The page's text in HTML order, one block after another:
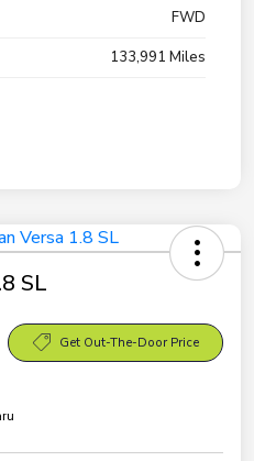
FWD
133,991 Miles
SL
Get Out-The-Door Price